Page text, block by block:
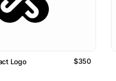
Logo $350